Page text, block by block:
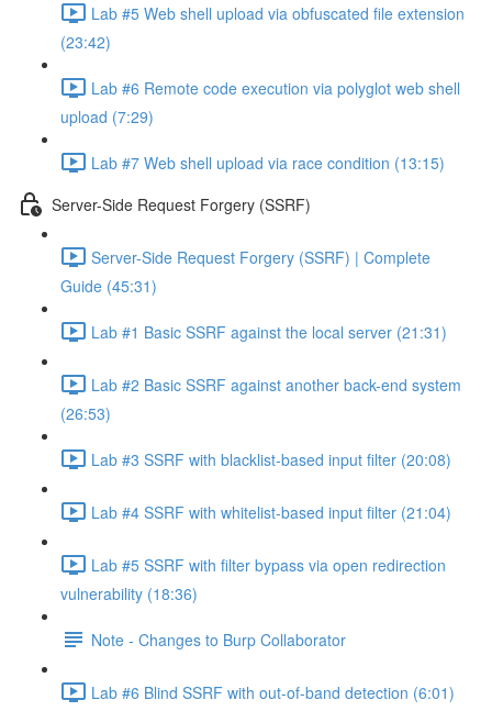
Lab #5 Web shell upload via obfuscated file extension
(23:42)
Lab #6 Remote code execution via polyglot web shell
upload (7:29)
Lab #7 Web shell upload via race condition (13:15)
Server-Side Request Forgery (SSRF)
Server-Side Request Forgery (SSRF) | Complete
Guide (45:31)
Lab #1 Basic SSRF against the local server (21:31)
Lab #2 Basic SSRF against another back-end system
(26:53)
Lab #3 SSRF with blacklist-based input filter (20:08)
Lab #4 SSRF with whitelist-based input filter (21:04)
Lab #5 SSRF with filter bypass via open redirection
vulnerability (18:36)
Note - Changes to Burp Collaborator
Lab #6 Blind SSRF with out-of-band detection (6:01)